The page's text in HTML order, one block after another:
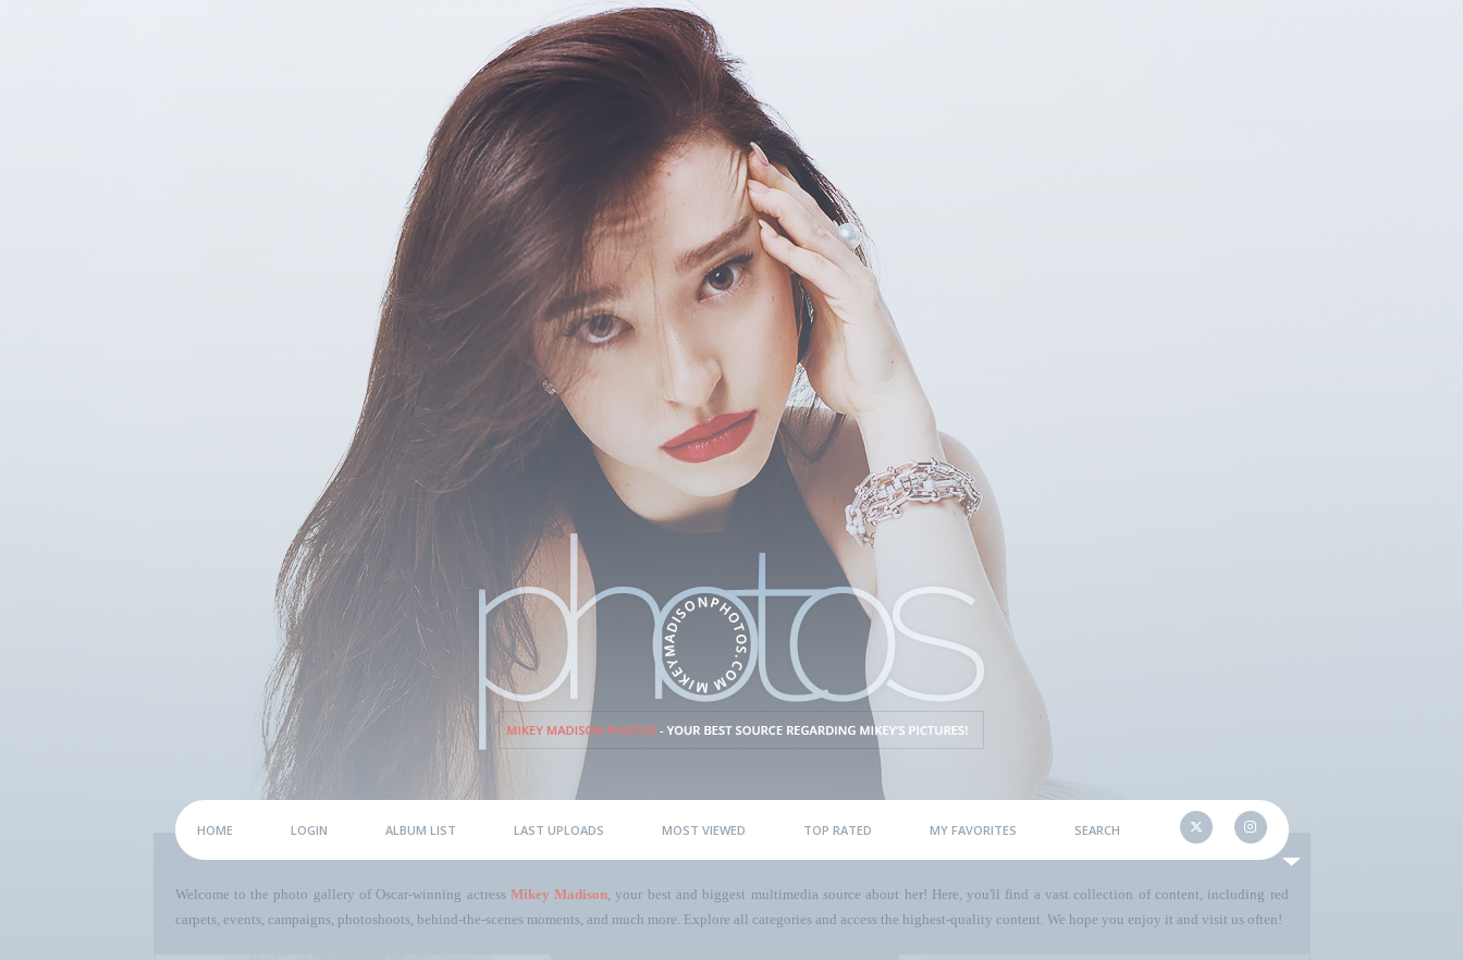
HOME LOGIN ALBUM LIST LAST UPLOADS MOST VIEWED TOP RATED MY FAVORITES SEARCH
Welcome to the photo gallery of Oscar-winning actress Mikey Madison, your best and biggest multimedia source about her! Here, you'll find a vast collection of content, including red
carpets, events, campaigns, photoshoots, behind-the-scenes moments, and much more. Explore all categories and access the highest-quality content. We hope you enjoy it and visit us often!